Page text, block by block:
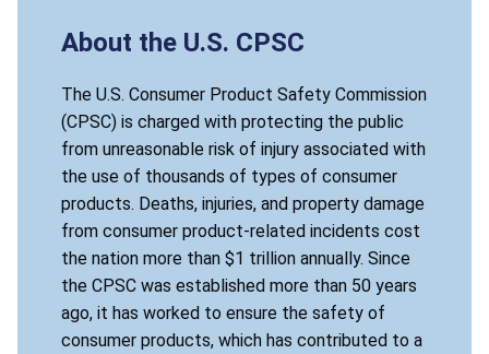
About the U.S. CPSC
The U.S. Consumer Product Safety Commission
(CPSC) is charged with protecting the public
from unreasonable risk of injury associated with
the use of thousands of types of consumer
products. Deaths, injuries, and property damage
from consumer product-related incidents cost
the nation more than $1 trillion annually. Since
the CPSC was established more than 50 years
ago, it has worked to ensure the safety of
consumer products, which has contributed to a